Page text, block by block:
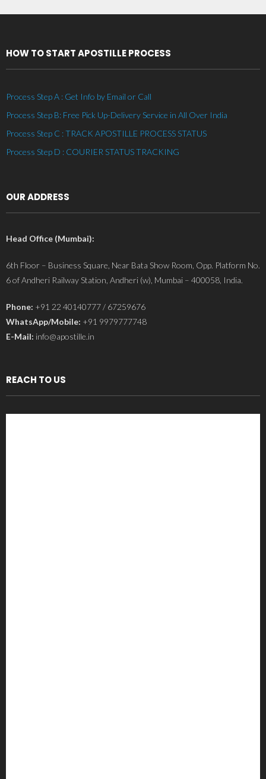
HOW TO START APOSTILLE PROCESS
Process Step A : Get Info by Email or Call
Process Step B: Free Pick Up-Delivery Service in All Over India
Process Step C : TRACK APOSTILLE PROCESS STATUS
Process Step D : COURIER STATUS TRACKING
OUR ADDRESS
Head Office (Mumbai):
6th Floor – Business Square, Near Bata Show Room, Opp. Platform No.
6 of Andheri Railway Station, Andheri (w), Mumbai – 400058, India.
Phone: +91 22 40140777 / 67259676
WhatsApp/Mobile: +91 9979777748
E-Mail: info@apostille.in
REACH TO US